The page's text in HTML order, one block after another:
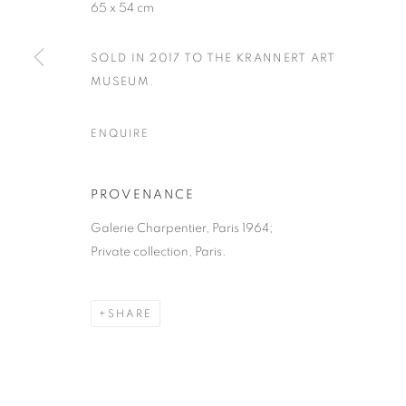
65 x 54 cm
SOLD IN 2017 TO THE KRANNERT ART
MUSEUM.
ENQUIRE
PROVENANCE
Galerie Charpentier, Paris 1964;
Private collection, Paris.
SHARE